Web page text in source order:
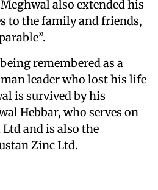
also extended his
to the family and friends,
remembered as a
leader who lost his life
is survived by his
Hebbar, who serves on
and is also the
Zinc Ltd.